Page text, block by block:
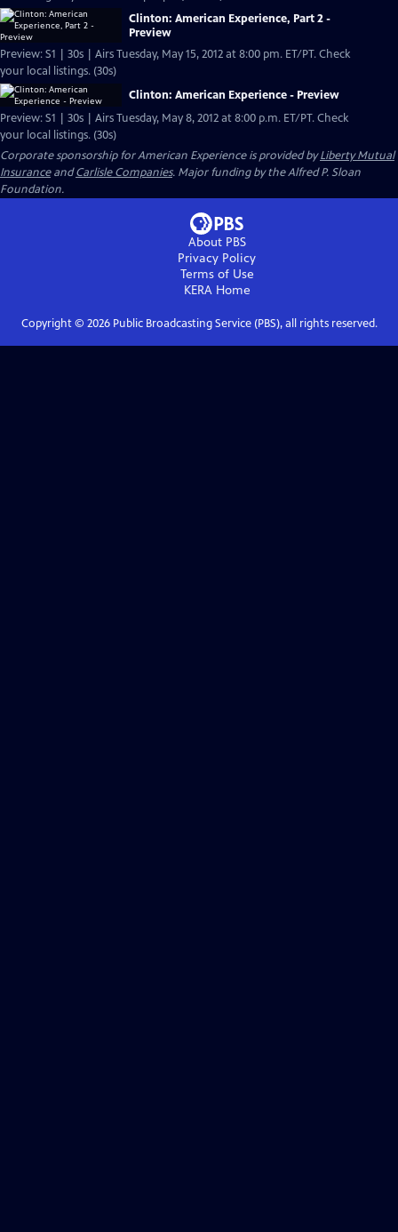
Clinton: American Experience, Part 2 -
Preview
Preview: S1 | 30s | Airs Tuesday, May 15, 2012 at 8:00 pm. ET/PT. Check
your local listings. (30s)
Clinton: American Experience - Preview
Preview: S1 | 30s | Airs Tuesday, May 8, 2012 at 8:00 p.m. ET/PT. Check
your local listings. (30s)
Corporate sponsorship for American Experience is provided byLiberty Mutual
InsuranceandCarlisle Companies. Major funding by the Alfred P. Sloan
Foundation.
About PBS
Privacy Policy
Terms of Use
KERAHome
Copyright © 2026Public Broadcasting Service (PBS), all rights reserved.